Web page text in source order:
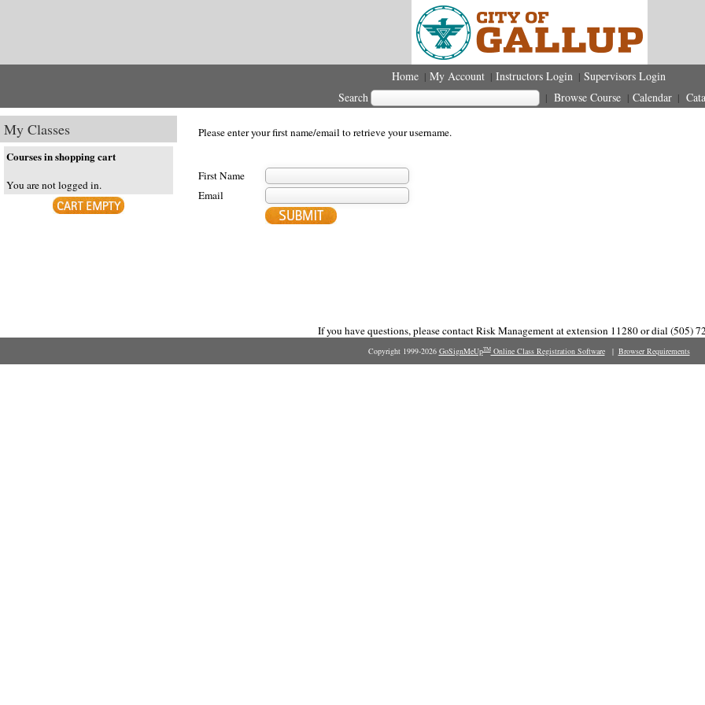
Home | My Account | Instructors Login | Supervisors Login
Search
| Browse Course | Calendar|
My Classes
Courses in shopping cart
You are not logged in.
Please enter your first name/email to retrieve your username.
First Name
Email
If you have questions, please contact Risk Management at extension 11280 or dial (505)
Copyright 1999-2026 GoSignMeUpTMOnline Class Registration Software| Browser Requirements